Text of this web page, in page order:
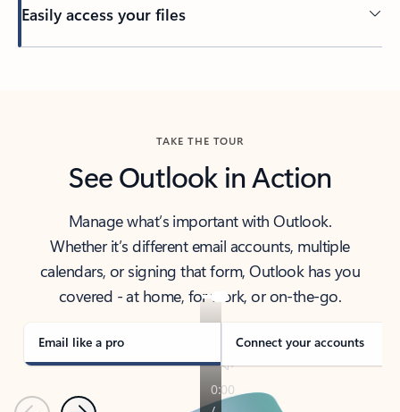
Easily access your files
TAKE THE TOUR
See Outlook in Action
Manage what’s important with Outlook.
Whether it’s different email accounts, multiple
calendars, or signing that form, Outlook has you
covered - at home, for work, or on-the-go.
Email like a pro Connect your accounts